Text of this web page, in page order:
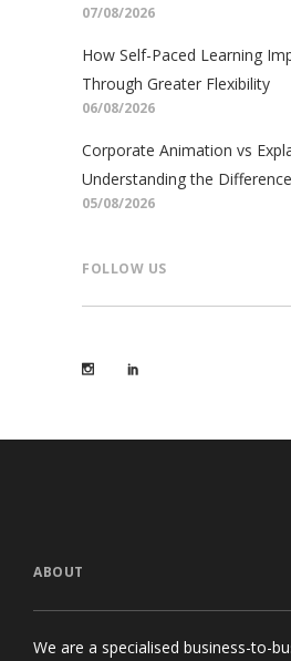
07/08/2026
How Self-Paced Learning
Through Greater Flexibility
06/08/2026
Corporate Animation vs
Understanding the
05/08/2026
FOLLOW US
ABOUT
We are a specialised business-to-